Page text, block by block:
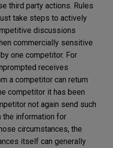
third party actions. Rules
take steps to actively
discussions
commercially sensitive
one competitor. For
receives
a competitor can return
competitor it has been
not again send such
the information for
circumstances, the
itself can generally